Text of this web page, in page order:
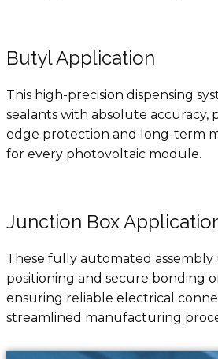
Butyl Application
This high-precision dispensing
sealants with absolute accuracy,
edge protection and long-term
for every photovoltaic module.
Junction Box
These fully automated assembly
positioning and secure bonding
ensuring reliable electrical
streamlined manufacturing